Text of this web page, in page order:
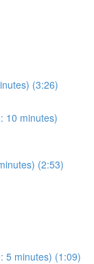
(3:26)
10 minutes)
(2:53)
5 minutes) (1:09)